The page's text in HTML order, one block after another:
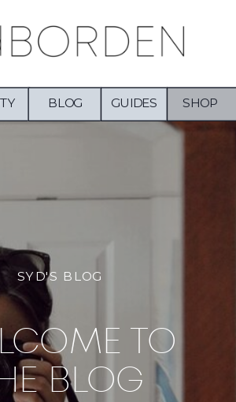
BLOG GUIDES SHOP
SYD'S BLOG
TO
BLOG